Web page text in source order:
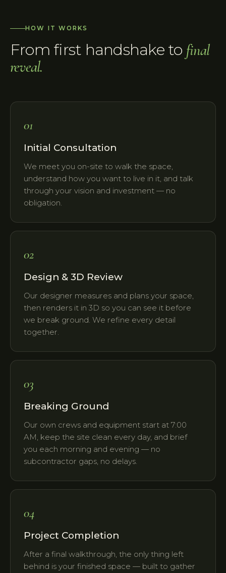
HOW IT WORKS
From first handshake to final
reveal.
01
Initial Consultation
We meet you on-site to walk the space,
understand how you want to live in it, and talk
through your vision and investment — no
obligation.
02
Design & 3D Review
Our designer measures and plans your space,
then renders it in 3D so you can see it before
we break ground. We refine every detail
together.
03
Breaking Ground
Our own crews and equipment start at 7:00
AM, keep the site clean every day, and brief
you each morning and evening — no
subcontractor gaps, no delays.
04
Project Completion
After a final walkthrough, the only thing left
behind is your finished space — built to gather